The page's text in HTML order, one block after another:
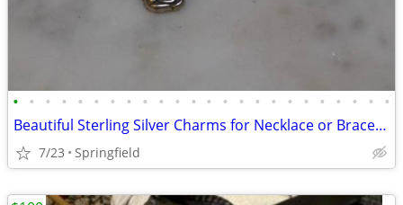
• • • • • • • • • • • • • • • • • • • • • • • •
Beautiful Sterling Silver Charms for Necklace or Bracelet
7/23 Springfield